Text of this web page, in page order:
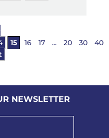
15 16 17 ... 20 30
40
NEWSLETTER